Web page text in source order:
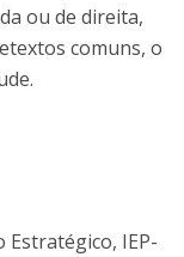
ou de direita,
comuns, o
IEP-